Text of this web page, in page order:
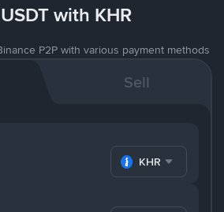
with KHR
P2P with various payment methods
Sell
KHR